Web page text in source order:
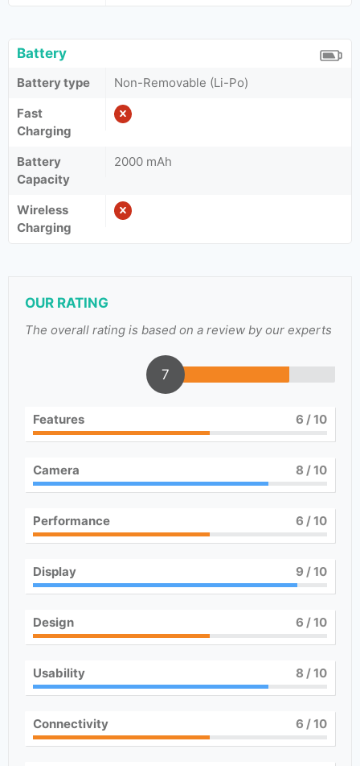
Battery
Battery type
Non-Removable (Li-Po)
Fast
Charging
Battery
Capacity
2000 mAh
Wireless
Charging
OUR RATING
The overall rating is based on a review by our experts
7
Features 6 / 10
Camera 8 / 10
Performance 6 / 10
Display 9 / 10
Design 6 / 10
Usability 8 / 10
Connectivity 6 / 10